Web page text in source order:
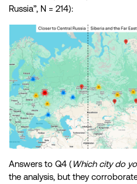
Russia”, N = 214):
Answers to Q4 (Which city do
the analysis, but they